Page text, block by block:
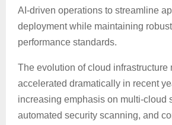
AI-driven operations to streamline
deployment while maintaining
performance standards.
The evolution of cloud infrastructure
accelerated dramatically in recent
increasing emphasis on multi-cloud
automated security scanning, and